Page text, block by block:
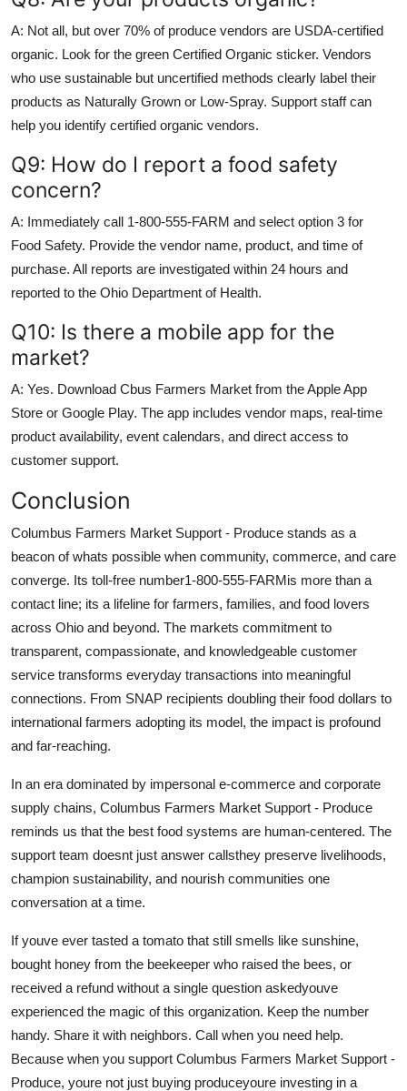
A: Not all, but over 70% of produce vendors are USDA-certified
organic. Look for the green Certified Organic sticker. Vendors
who use sustainable but uncertified methods clearly label their
products as Naturally Grown or Low-Spray. Support staff can
help you identify certified organic vendors.
Q9: How do I report a food safety
concern?
A: Immediately call 1-800-555-FARM and select option 3 for
Food Safety. Provide the vendor name, product, and time of
purchase. All reports are investigated within 24 hours and
reported to the Ohio Department of Health.
Q10: Is there a mobile app for the
market?
A: Yes. Download Cbus Farmers Market from the Apple App
Store or Google Play. The app includes vendor maps, real-time
product availability, event calendars, and direct access to
customer support.
Conclusion
Columbus Farmers Market Support - Produce stands as a
beacon of whats possible when community, commerce, and care
converge. Its toll-free number1-800-555-FARMis more than a
contact line; its a lifeline for farmers, families, and food lovers
across Ohio and beyond. The markets commitment to
transparent, compassionate, and knowledgeable customer
service transforms everyday transactions into meaningful
connections. From SNAP recipients doubling their food dollars to
international farmers adopting its model, the impact is profound
and far-reaching.
In an era dominated by impersonal e-commerce and corporate
supply chains, Columbus Farmers Market Support - Produce
reminds us that the best food systems are human-centered. The
support team doesnt just answer callsthey preserve livelihoods,
champion sustainability, and nourish communities one
conversation at a time.
If youve ever tasted a tomato that still smells like sunshine,
bought honey from the beekeeper who raised the bees, or
received a refund without a single question askedyouve
experienced the magic of this organization. Keep the number
handy. Share it with neighbors. Call when you need help.
Because when you support Columbus Farmers Market Support -
Produce, youre not just buying produceyoure investing in a